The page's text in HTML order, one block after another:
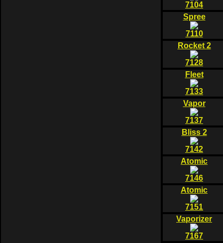
7104
Spree
7110
Rocket 2
7128
Fleet
7133
Vapor
7137
Bliss 2
7142
Atomic
7146
Atomic
7151
Vaporizer
7167